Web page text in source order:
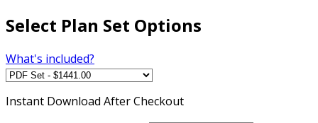
Select Plan Set Options
What's included?
Instant Download After Checkout